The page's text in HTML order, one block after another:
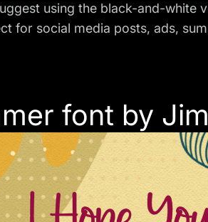
using the black-and-white
for social media posts, ads,
font by